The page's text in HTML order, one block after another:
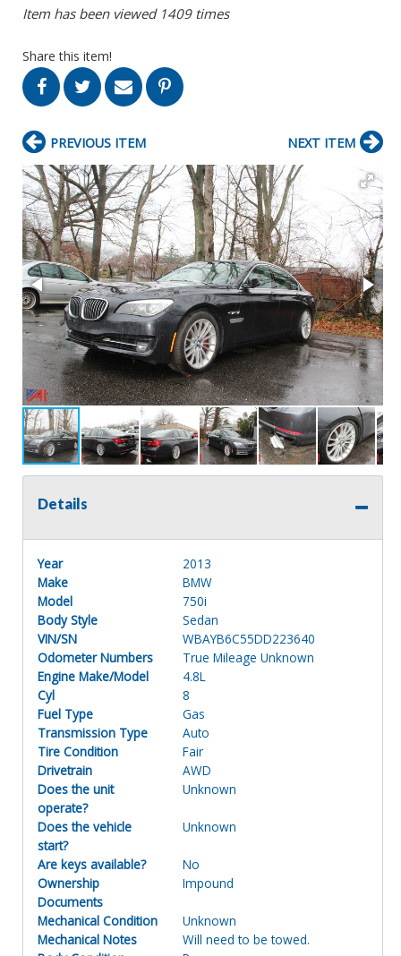
Item has been viewed 1409 times
Share this item!
PREVIOUS ITEM NEXT ITEM
Details
Year
2013
Make
BMW
Model
750i
Body Style
Sedan
VIN/SN
WBAYB6C55DD223640
Odometer Numbers
True Mileage Unknown
Engine Make/Model
4.8L
Cyl
8
Fuel Type
Gas
Transmission Type
Auto
Tire Condition
Fair
Drivetrain
AWD
Does the unit
operate?
Unknown
Does the vehicle
start?
Unknown
Are keys available?
No
Ownership
Documents
Impound
Mechanical Condition
Unknown
Mechanical Notes
Will need to be towed.